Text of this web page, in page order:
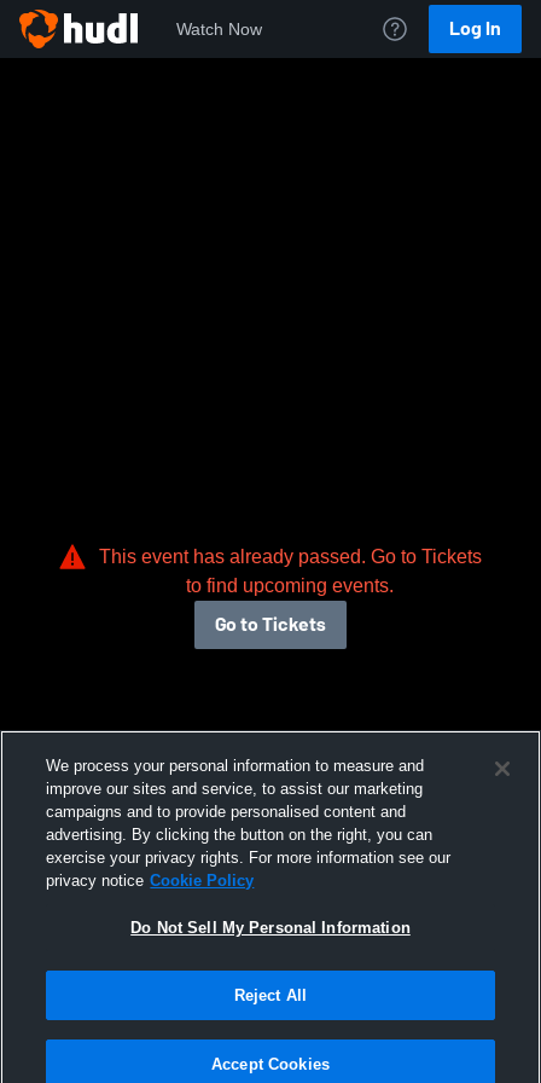
Watch Now Log In
This event has already passed. Go to Tickets
to find upcoming events.
Go to Tickets
We process your personal information to measure and
improve our sites and service, to assist our marketing
campaigns and to provide personalised content and
advertising. By clicking the button on the right, you can
exercise your privacy rights. For more information see our
privacy notice Cookie Policy
Do Not Sell My Personal Information
Reject All
Accept Cookies